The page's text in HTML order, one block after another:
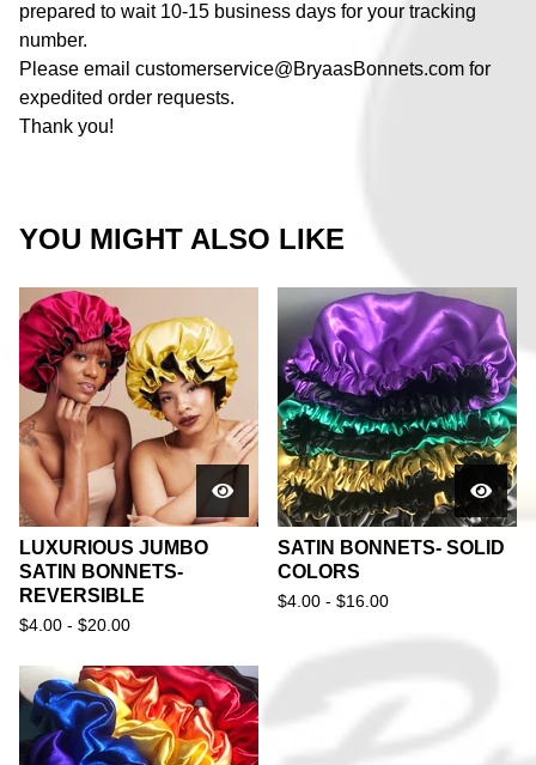
prepared to wait 10-15 business days for your tracking
number.
Please email customerservice@BryaasBonnets.com for
expedited order requests.
Thank you!
YOU MIGHT ALSO LIKE
LUXURIOUS JUMBO
SATIN BONNETS-
REVERSIBLE
$4.00 - $20.00
SATIN BONNETS- SOLID
COLORS
$4.00 - $16.00